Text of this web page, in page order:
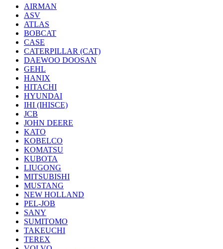
AIRMAN
ASV
ATLAS
BOBCAT
CASE
CATERPILLAR (CAT)
DAEWOO DOOSAN
GEHL
HANIX
HITACHI
HYUNDAI
IHI (IHISCE)
JCB
JOHN DEERE
KATO
KOBELCO
KOMATSU
KUBOTA
LIUGONG
MITSUBISHI
MUSTANG
NEW HOLLAND
PEL-JOB
SANY
SUMITOMO
TAKEUCHI
TEREX